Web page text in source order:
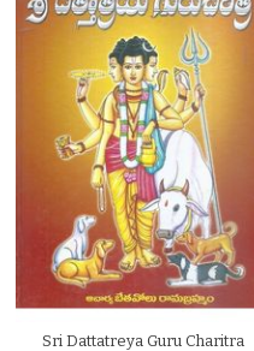
Sri Dattatreya Guru Charitra